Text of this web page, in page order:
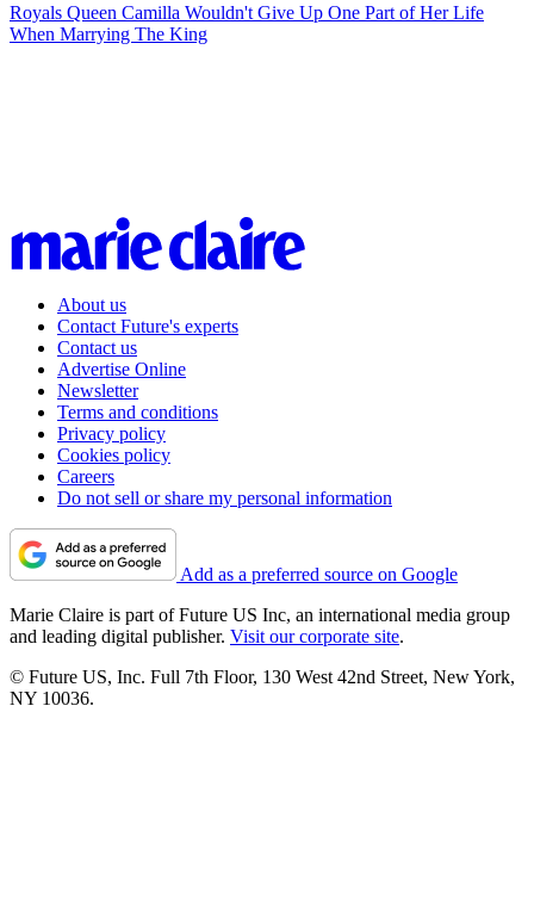
Royals Queen Camilla Wouldn't Give Up One Part of Her Life
When Marrying The King
About us
Contact Future's experts
Contact us
Advertise Online
Newsletter
Terms and conditions
Privacy policy
Cookies policy
Careers
Do not sell or share my personal information
Add as a preferred source on Google
Marie Claire is part of Future US Inc, an international media group
and leading digital publisher. Visit our corporate site.
© Future US, Inc. Full 7th Floor, 130 West 42nd Street, New York,
NY 10036.